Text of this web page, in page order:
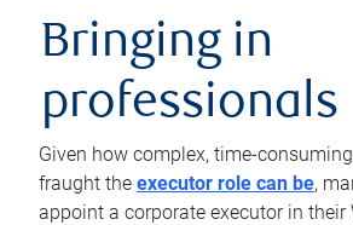
Bringing in
professionals
Given how complex, time-
fraught the executor role can be,
appoint a corporate executor in